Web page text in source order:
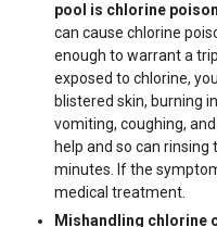
pool is chlorine
can cause chlorine
enough to warrant a
exposed to chlorine,
blistered skin, burning
vomiting, coughing,
help and so can
minutes. If the
medical treatment.
Mishandling chlorine